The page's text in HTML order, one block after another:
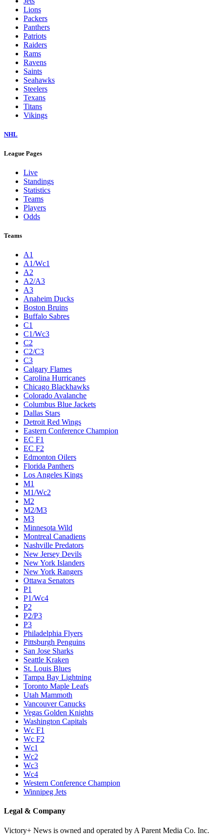
Lions
Packers
Panthers
Patriots
Raiders
Rams
Ravens
Saints
Seahawks
Steelers
Texans
Titans
Vikings
NHL
League Pages
Live
Standings
Statistics
Teams
Players
Odds
Teams
A1
A1/Wc1
A2
A2/A3
A3
Anaheim Ducks
Boston Bruins
Buffalo Sabres
C1
C1/Wc3
C2
C2/C3
C3
Calgary Flames
Carolina Hurricanes
Chicago Blackhawks
Colorado Avalanche
Columbus Blue Jackets
Dallas Stars
Detroit Red Wings
Eastern Conference Champion
EC F1
EC F2
Edmonton Oilers
Florida Panthers
Los Angeles Kings
M1
M1/Wc2
M2
M2/M3
M3
Minnesota Wild
Montreal Canadiens
Nashville Predators
New Jersey Devils
New York Islanders
New York Rangers
Ottawa Senators
P1
P1/Wc4
P2
P2/P3
P3
Philadelphia Flyers
Pittsburgh Penguins
San Jose Sharks
Seattle Kraken
St. Louis Blues
Tampa Bay Lightning
Toronto Maple Leafs
Utah Mammoth
Vancouver Canucks
Vegas Golden Knights
Washington Capitals
Wc F1
Wc F2
Wc1
Wc2
Wc3
Wc4
Western Conference Champion
Winnipeg Jets
Legal & Company
Victory+ News is owned and operated by A Parent Media Co. Inc.